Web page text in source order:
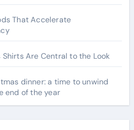
That Accelerate
Are Central to the Look
dinner: a time to unwind
end of the year